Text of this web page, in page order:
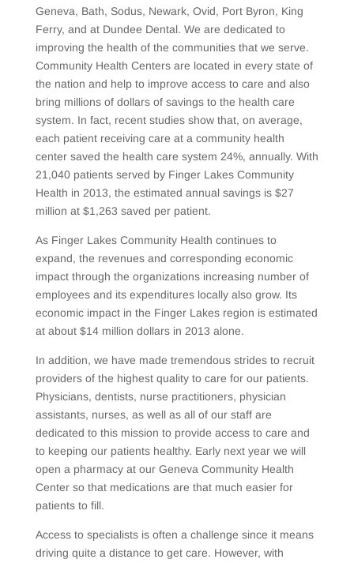
Geneva, Bath, Sodus, Newark, Ovid, Port Byron, King
Ferry, and at Dundee Dental. We are dedicated to
improving the health of the communities that we serve.
Community Health Centers are located in every state of
the nation and help to improve access to care and also
bring millions of dollars of savings to the health care
system. In fact, recent studies show that, on average,
each patient receiving care at a community health
center saved the health care system 24%, annually. With
21,040 patients served by Finger Lakes Community
Health in 2013, the estimated annual savings is $27
million at $1,263 saved per patient.
As Finger Lakes Community Health continues to
expand, the revenues and corresponding economic
impact through the organizations increasing number of
employees and its expenditures locally also grow. Its
economic impact in the Finger Lakes region is estimated
at about $14 million dollars in 2013 alone.
In addition, we have made tremendous strides to recruit
providers of the highest quality to care for our patients.
Physicians, dentists, nurse practitioners, physician
assistants, nurses, as well as all of our staff are
dedicated to this mission to provide access to care and
to keeping our patients healthy. Early next year we will
open a pharmacy at our Geneva Community Health
Center so that medications are that much easier for
patients to fill.
Access to specialists is often a challenge since it means
driving quite a distance to get care. However, with